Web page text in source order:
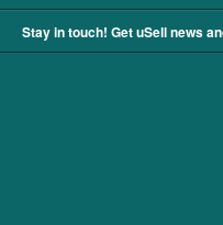
Stay in touch! Get uSell news